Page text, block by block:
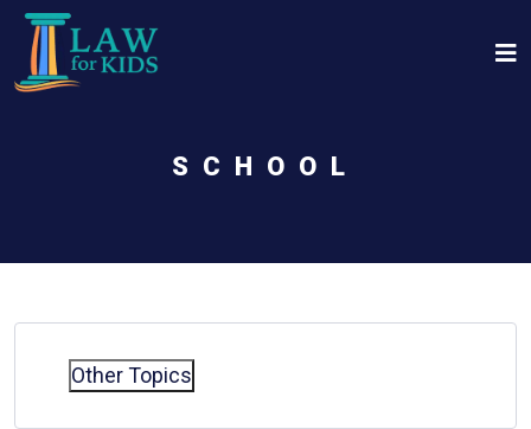
Skip to main content
SCHOOL
Other Topics